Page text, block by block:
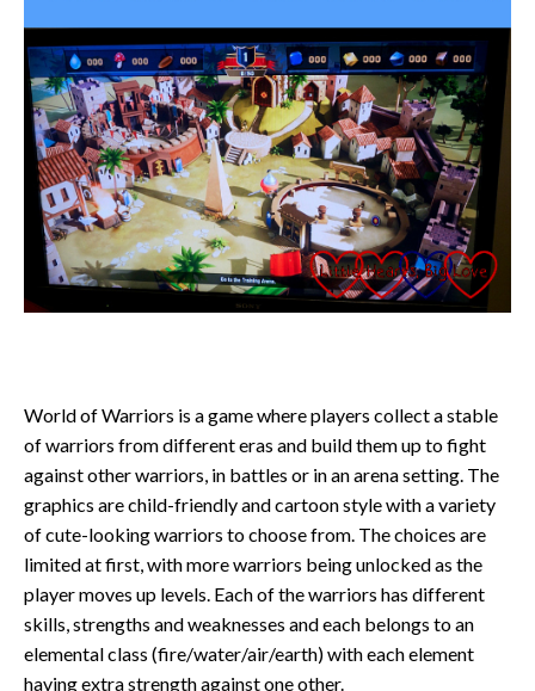
World of Warriors is a game where players collect a stable
of warriors from different eras and build them up to fight
against other warriors, in battles or in an arena setting. The
graphics are child-friendly and cartoon style with a variety
of cute-looking warriors to choose from. The choices are
limited at first, with more warriors being unlocked as the
player moves up levels. Each of the warriors has different
skills, strengths and weaknesses and each belongs to an
elemental class (fire/water/air/earth) with each element
having extra strength against one other.